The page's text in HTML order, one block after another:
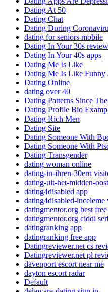
Dating At 50
Dating Chat
Dating During
dating for seniors mobile
Dating In Your 30s
Dating In Your 40s apps
Dating Me Is Like
Dating Me Is Like Funny
Dating Online
dating over 40
Dating Patterns Since
Dating Profile Bio
Dating Rich Men
Dating Site
Dating Someone With
Dating Someone With
Dating Transgender
dating woman online
dating-in-ihren-30ern
dating-uit-het-midden-
dating4disabled app
dating4disabled-inceleme
datingmentor.org best
datingmentor.org ciddi
datingranking app
datingranking free app
Datingreviewer.net cs
Datingreviewer.net pl
davenport escort near me
dayton escort radar
Default